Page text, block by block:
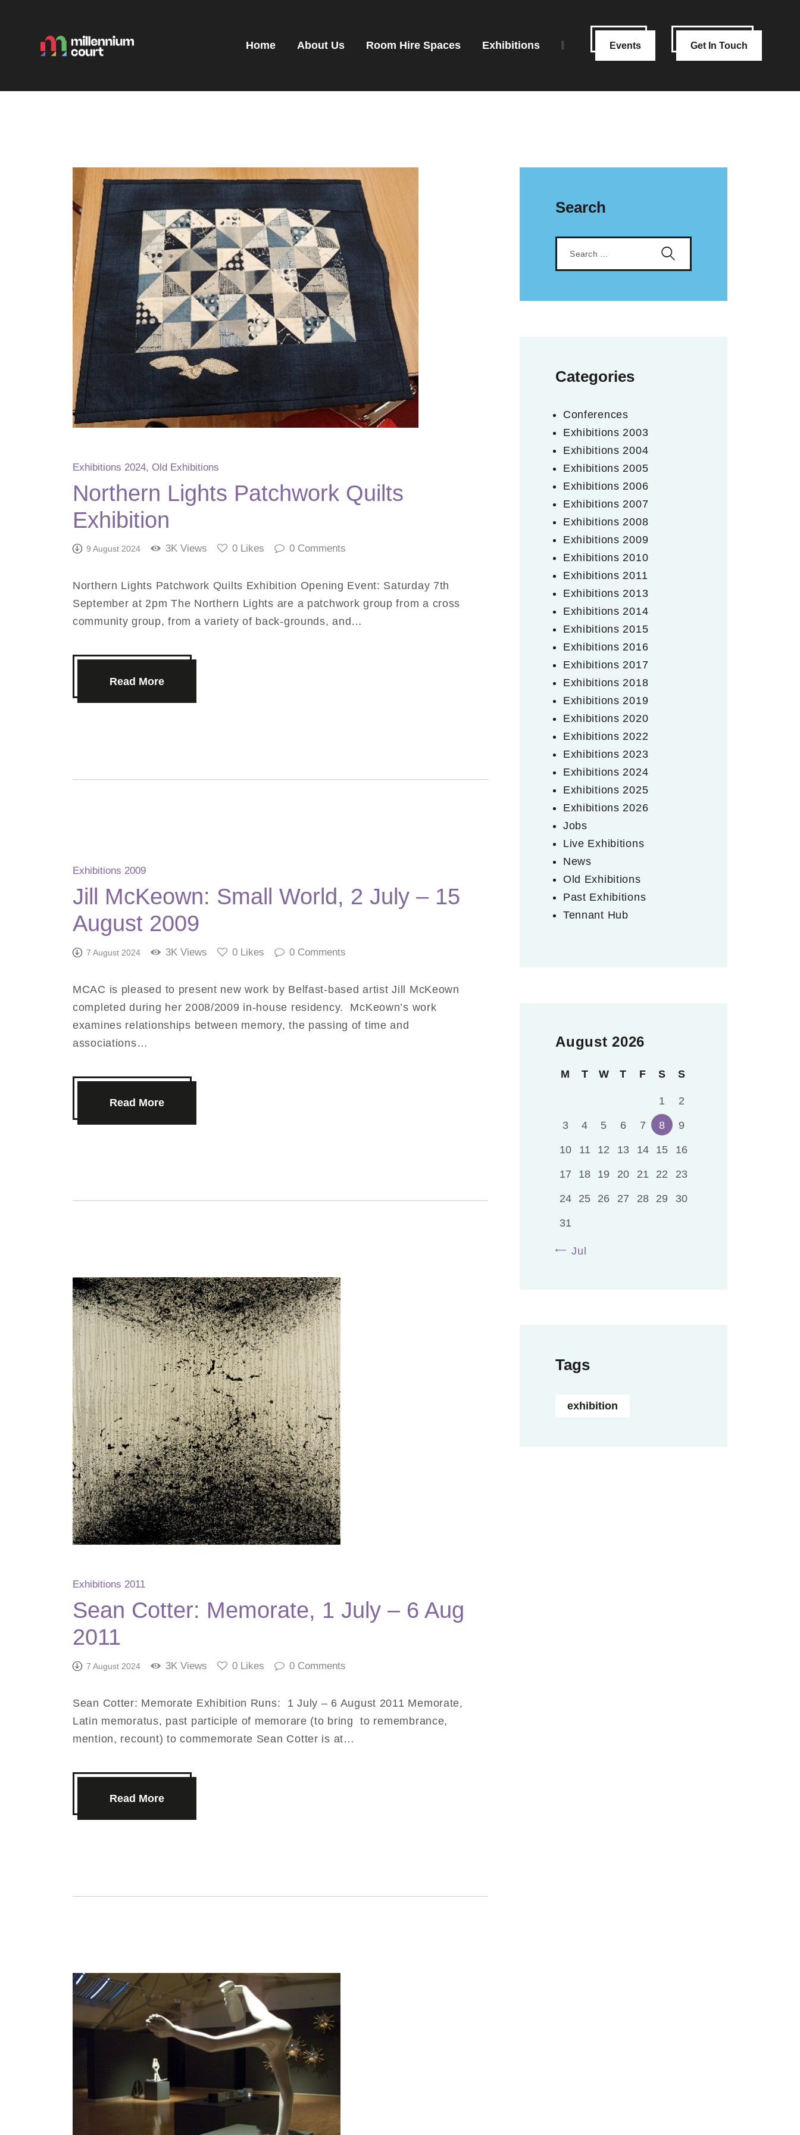
Home About Us Room Hire Spaces Exhibitions Events Get In Touch
ROOM HIRE SPACES
EXHIBITIONS
Exhibitions 2024, Old Exhibitions
Northern Lights Patchwork Quilts
Exhibition
9 August 2024 3K Views 0 Likes 0 Comments
Northern Lights Patchwork Quilts Exhibition Opening Event: Saturday 7th
September at 2pm The Northern Lights are a patchwork group from a cross
community group, from a variety of back-grounds, and…
Read More
Exhibitions 2009
Jill McKeown: Small World, 2 July – 15
August 2009
7 August 2024 3K Views 0 Likes 0 Comments
MCAC is pleased to present new work by Belfast-based artist Jill McKeown
completed during her 2008/2009 in-house residency. McKeown’s work
examines relationships between memory, the passing of time and
associations…
Read More
Exhibitions 2011
Sean Cotter: Memorate, 1 July – 6 Aug
2011
7 August 2024 3K Views 0 Likes 0 Comments
Sean Cotter: Memorate Exhibition Runs: 1 July – 6 August 2011 Memorate,
Latin memoratus, past participle of memorare (to bring to remembrance,
mention, recount) to commemorate Sean Cotter is at…
Read More
Search
Categories
Conferences
Exhibitions 2003
Exhibitions 2004
Exhibitions 2005
Exhibitions 2006
Exhibitions 2007
Exhibitions 2008
Exhibitions 2009
Exhibitions 2010
Exhibitions 2011
Exhibitions 2013
Exhibitions 2014
Exhibitions 2015
Exhibitions 2016
Exhibitions 2017
Exhibitions 2018
Exhibitions 2019
Exhibitions 2020
Exhibitions 2022
Exhibitions 2023
Exhibitions 2024
Exhibitions 2025
Exhibitions 2026
Jobs
Live Exhibitions
News
Old Exhibitions
Past Exhibitions
Tennant Hub
August 2026
M T W T F S S
1 2
3 4 5 6 7 8 9
10 11 12 13 14 15 16
17 18 19 20 21 22 23
24 25 26 27 28 29 30
31
« Jul
Tags
exhibition